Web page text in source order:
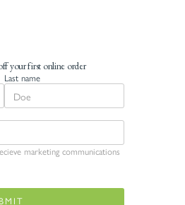
your first online order
Last name
marketing communications